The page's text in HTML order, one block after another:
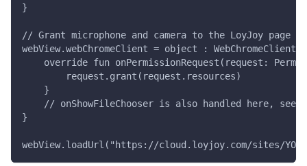
}
// Grant microphone and camera to the LoyJoy page
webView.webChromeClient = object :
override fun onPermissionRequest(request:
        request.grant(request.resources)
    }
// onShowFileChooser is also handled here, see
}
webView.loadUrl("https://cloud.loyjoy.com/sites/YOUR-